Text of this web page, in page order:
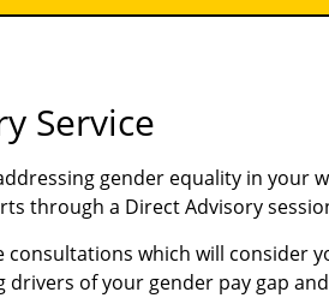
Service
gender equality in your
through a Direct Advisory
consultations which will consider
of your gender pay gap